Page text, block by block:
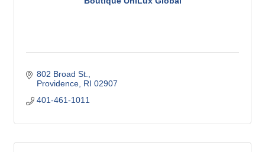
802 Broad St.
Providence RI 02907
401-461-1011